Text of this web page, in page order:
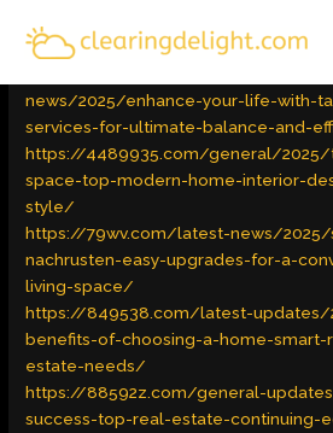
content
Latest Trends / Byadmin
news/2025/enhance-your-life-with-
services-for-ultimate-balance-and-
https://4489935.com/general/2025/
space-top-modern-home-interior-
style/
https://79wv.com/latest-news/2025/
nachrusten-easy-upgrades-for-a-
living-space/
https://849538.com/latest-updates/
benefits-of-choosing-a-home-
estate-needs/
https://88592z.com/general-
success-top-real-estate-continuing-